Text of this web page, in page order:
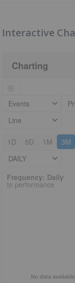
Interactive
Charting
Events
Line
1D 5D 1M 3M
DAILY
Frequency: Daily. to
No data
Frequency: Daily
to performance